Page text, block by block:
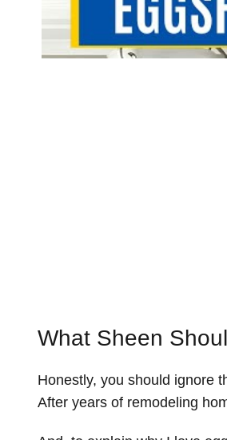
What Sheen
Honestly, you should ignore
After years of remodeling